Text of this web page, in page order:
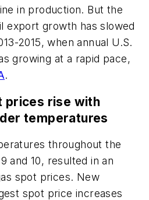
in production. But the
export growth has slowed
2015, when annual U.S.
growing at a rapid pace,
.
prices rise with
temperatures
throughout the
and 10, resulted in an
spot prices. New
spot price increases